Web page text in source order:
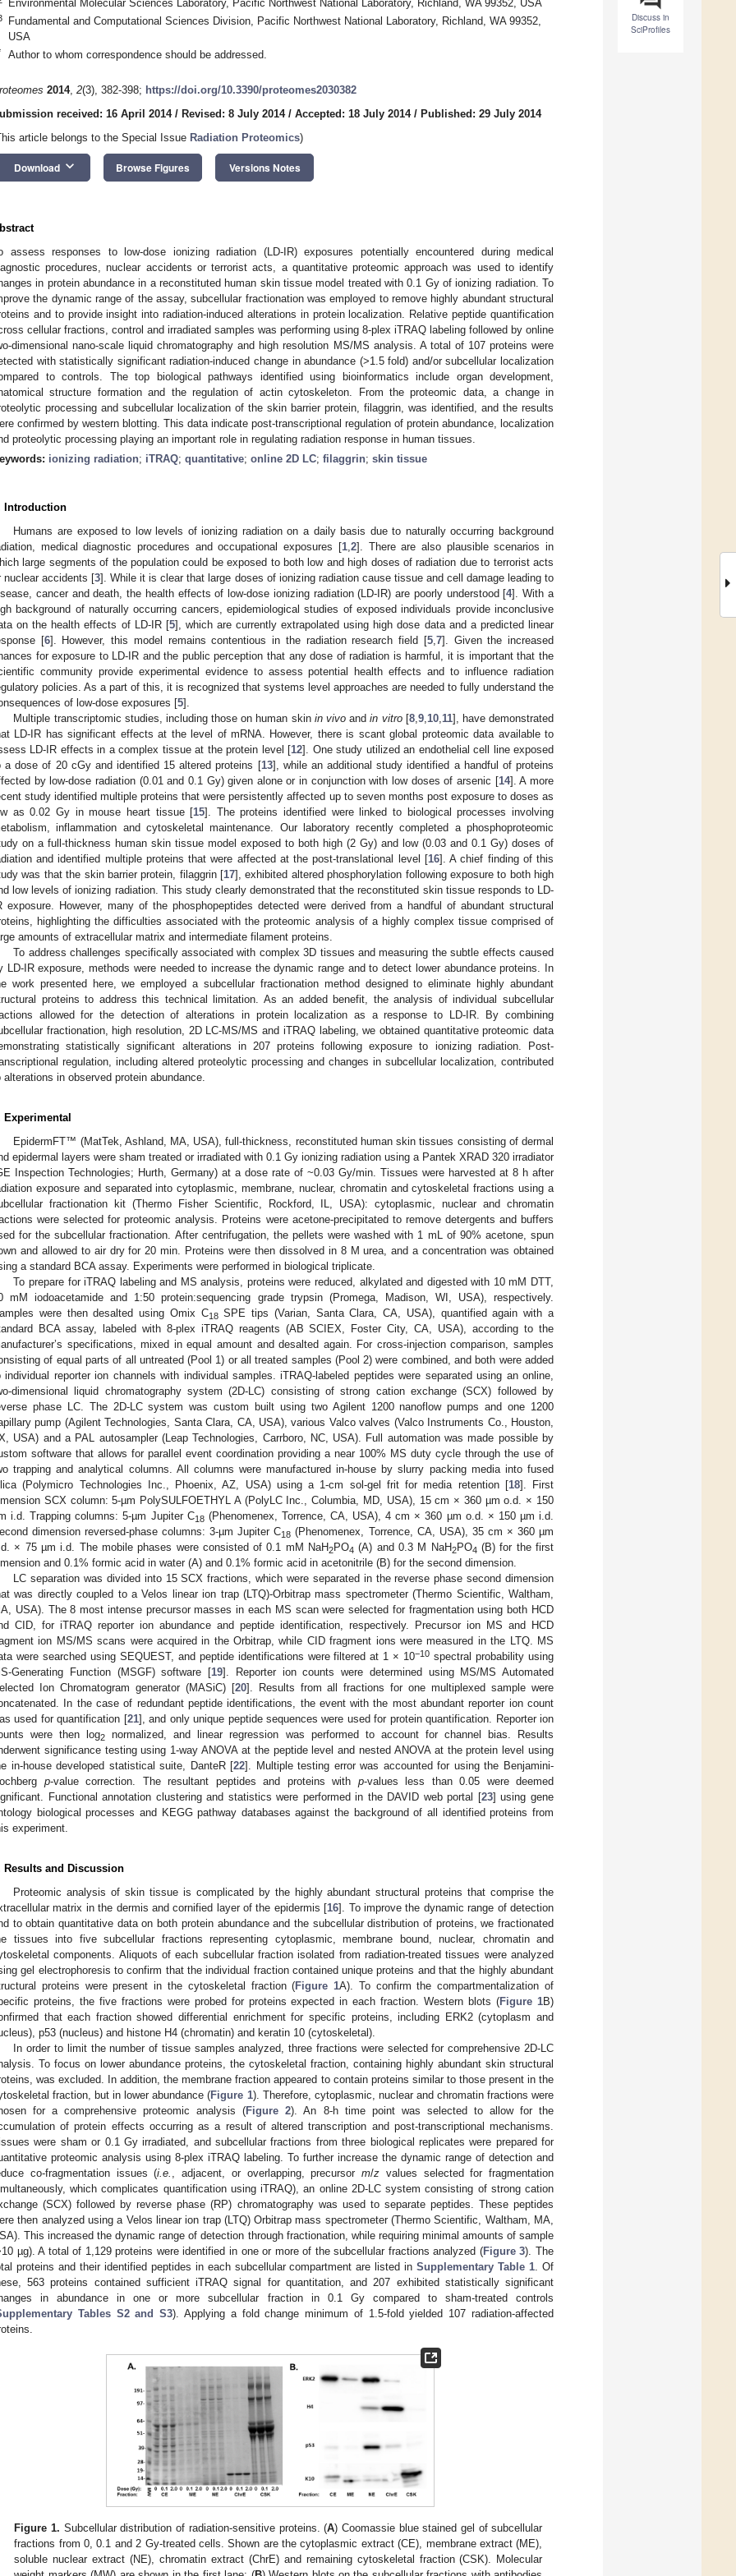
Discuss in
SciProfiles
Environmental Molecular Sciences Laboratory, Pacific Northwest National Laboratory, Richland, WA 99352, USA
Fundamental and Computational Sciences Division, Pacific Northwest National Laboratory, Richland, WA 99352,
USA
Author to whom correspondence should be addressed.
2014, 2(3), 382-398; https://doi.org/10.3390/proteomes2030382
received: 16 April 2014/ Revised: 8 July 2014/ Accepted: 18 July 2014/ Published: 29 July 2014
article belongs to the Special Issue Radiation Proteomics)
Download keyboard_arrow_down Browse Figures Versions Notes
assess responses to low-dose ionizing radiation (LD-IR) exposures potentially encountered during medical
procedures, nuclear accidents or terrorist acts, a quantitative proteomic approach was used to identify
in protein abundance in a reconstituted human skin tissue model treated with 0.1 Gy of ionizing radiation. To
the dynamic range of the assay, subcellular fractionation was employed to remove highly abundant structural
and to provide insight into radiation-induced alterations in protein localization. Relative peptide quantification
cellular fractions, control and irradiated samples was performing using 8-plex iTRAQ labeling followed by online
dimensional nano-scale liquid chromatography and high resolution MS/MS analysis. A total of 107 proteins were
with statistically significant radiation-induced change in abundance (>1.5 fold) and/or subcellular localization
to controls. The top biological pathways identified using bioinformatics include organ development,
structure formation and the regulation of actin cytoskeleton. From the proteomic data, a change in
processing and subcellular localization of the skin barrier protein, filaggrin, was identified, and the results
confirmed by western blotting. This data indicate post-transcriptional regulation of protein abundance, localization
proteolytic processing playing an important role in regulating radiation response in human tissues.
ionizing radiation; iTRAQ; quantitative; online 2D LC; filaggrin; skin tissue
Introduction
Humans are exposed to low levels of ionizing radiation on a daily basis due to naturally occurring background
medical diagnostic procedures and occupational exposures [1, 2]. There are also plausible scenarios in
large segments of the population could be exposed to both low and high doses of radiation due to terrorist acts
nuclear accidents [3]. While it is clear that large doses of ionizing radiation cause tissue and cell damage leading to
cancer and death, the health effects of low-dose ionizing radiation (LD-IR) are poorly understood [4]. With a
background of naturally occurring cancers, epidemiological studies of exposed individuals provide inconclusive
on the health effects of LD-IR [5], which are currently extrapolated using high dose data and a predicted linear
[6]. However, this model remains contentious in the radiation research field [5, 7]. Given the increased
for exposure to LD-IR and the public perception that any dose of radiation is harmful, it is important that the
community provide experimental evidence to assess potential health effects and to influence radiation
policies. As a part of this, it is recognized that systems level approaches are needed to fully understand the
of low-dose exposures [5].
Multiple transcriptomic studies, including those on human skin in vivoandin vitro[8, 9, 10, 11], have demonstrated
LD-IR has significant effects at the level of mRNA. However, there is scant global proteomic data available to
LD-IR effects in a complex tissue at the protein level [12]. One study utilized an endothelial cell line exposed
a dose of 20 cGy and identified 15 altered proteins [13], while an additional study identified a handful of proteins
by low-dose radiation (0.01 and 0.1 Gy) given alone or in conjunction with low doses of arsenic [14]. A more
study identified multiple proteins that were persistently affected up to seven months post exposure to doses as
as 0.02 Gy in mouse heart tissue [15]. The proteins identified were linked to biological processes involving
inflammation and cytoskeletal maintenance. Our laboratory recently completed a phosphoproteomic
on a full-thickness human skin tissue model exposed to both high (2 Gy) and low (0.03 and 0.1 Gy) doses of
and identified multiple proteins that were affected at the post-translational level [16]. A chief finding of this
was that the skin barrier protein, filaggrin [17], exhibited altered phosphorylation following exposure to both high
low levels of ionizing radiation. This study clearly demonstrated that the reconstituted skin tissue responds to LD-
exposure. However, many of the phosphopeptides detected were derived from a handful of abundant structural
highlighting the difficulties associated with the proteomic analysis of a highly complex tissue comprised of
amounts of extracellular matrix and intermediate filament proteins.
To address challenges specifically associated with complex 3D tissues and measuring the subtle effects caused
LD-IR exposure, methods were needed to increase the dynamic range and to detect lower abundance proteins. In
work presented here, we employed a subcellular fractionation method designed to eliminate highly abundant
proteins to address this technical limitation. As an added benefit, the analysis of individual subcellular
allowed for the detection of alterations in protein localization as a response to LD-IR. By combining
fractionation, high resolution, 2D LC-MS/MS and iTRAQ labeling, we obtained quantitative proteomic data
statistically significant alterations in 207 proteins following exposure to ionizing radiation. Post-
regulation, including altered proteolytic processing and changes in subcellular localization, contributed
alterations in observed protein abundance.
Experimental
EpidermFT™ (MatTek, Ashland, MA, USA), full-thickness, reconstituted human skin tissues consisting of dermal
epidermal layers were sham treated or irradiated with 0.1 Gy ionizing radiation using a Pantek XRAD 320 irradiator
Inspection Technologies; Hurth, Germany) at a dose rate of ~0.03 Gy/min. Tissues were harvested at 8 h after
exposure and separated into cytoplasmic, membrane, nuclear, chromatin and cytoskeletal fractions using a
fractionation kit (Thermo Fisher Scientific, Rockford, IL, USA): cytoplasmic, nuclear and chromatin
were selected for proteomic analysis. Proteins were acetone-precipitated to remove detergents and buffers
for the subcellular fractionation. After centrifugation, the pellets were washed with 1 mL of 90% acetone, spun
and allowed to air dry for 20 min. Proteins were then dissolved in 8 M urea, and a concentration was obtained
a standard BCA assay. Experiments were performed in biological triplicate.
To prepare for iTRAQ labeling and MS analysis, proteins were reduced, alkylated and digested with 10 mM DTT,
mM iodoacetamide and 1:50 protein:sequencing grade trypsin (Promega, Madison, WI, USA), respectively.
were then desalted using Omix C18SPE tips (Varian, Santa Clara, CA, USA), quantified again with a
BCA assay, labeled with 8-plex iTRAQ reagents (AB SCIEX, Foster City, CA, USA), according to the
specifications, mixed in equal amount and desalted again. For cross-injection comparison, samples
of equal parts of all untreated (Pool 1) or all treated samples (Pool 2) were combined, and both were added
individual reporter ion channels with individual samples. iTRAQ-labeled peptides were separated using an online,
dimensional liquid chromatography system (2D-LC) consisting of strong cation exchange (SCX) followed by
phase LC. The 2D-LC system was custom built using two Agilent 1200 nanoflow pumps and one 1200
pump (Agilent Technologies, Santa Clara, CA, USA), various Valco valves (Valco Instruments Co., Houston,
USA) and a PAL autosampler (Leap Technologies, Carrboro, NC, USA). Full automation was made possible by
software that allows for parallel event coordination providing a near 100% MS duty cycle through the use of
trapping and analytical columns. All columns were manufactured in-house by slurry packing media into fused
(Polymicro Technologies Inc., Phoenix, AZ, USA) using a 1-cm sol-gel frit for media retention [18]. First
SCX column: 5-µm PolySULFOETHYL A (PolyLC Inc., Columbia, MD, USA), 15 cm × 360 µm o.d. × 150
i.d. Trapping columns: 5-µm Jupiter C18(Phenomenex, Torrence, CA, USA), 4 cm × 360 µm o.d. × 150 µm i.d.
dimension reversed-phase columns: 3-µm Jupiter C18 (Phenomenex, Torrence, CA, USA), 35 cm × 360 µm
× 75 µm i.d. The mobile phases were consisted of 0.1 mM NaH2PO4 (A) and 0.3 M NaH2PO4 (B) for the first
and 0.1% formic acid in water (A) and 0.1% formic acid in acetonitrile (B) for the second dimension.
LC separation was divided into 15 SCX fractions, which were separated in the reverse phase second dimension
was directly coupled to a Velos linear ion trap (LTQ)-Orbitrap mass spectrometer (Thermo Scientific, Waltham,
USA). The 8 most intense precursor masses in each MS scan were selected for fragmentation using both HCD
CID, for iTRAQ reporter ion abundance and peptide identification, respectively. Precursor ion MS and HCD
ion MS/MS scans were acquired in the Orbitrap, while CID fragment ions were measured in the LTQ. MS
were searched using SEQUEST, and peptide identifications were filtered at 1 × 10−10 spectral probability using
Generating Function (MSGF) software [19]. Reporter ion counts were determined using MS/MS Automated
Ion Chromatogram generator (MASiC) [20]. Results from all fractions for one multiplexed sample were
In the case of redundant peptide identifications, the event with the most abundant reporter ion count
used for quantification [21], and only unique peptide sequences were used for protein quantification. Reporter ion
were then log2
normalized, and linear regression was performed to account for channel bias. Results
significance testing using 1-way ANOVA at the peptide level and nested ANOVA at the protein level using
in-house developed statistical suite, DanteR [22]. Multiple testing error was accounted for using the Benjamini-
p-value correction. The resultant peptides and proteins with p-values less than 0.05 were deemed
Functional annotation clustering and statistics were performed in the DAVID web portal [23] using gene
biological processes and KEGG pathway databases against the background of all identified proteins from
experiment.
Results and Discussion
Proteomic analysis of skin tissue is complicated by the highly abundant structural proteins that comprise the
matrix in the dermis and cornified layer of the epidermis [16]. To improve the dynamic range of detection
to obtain quantitative data on both protein abundance and the subcellular distribution of proteins, we fractionated
tissues into five subcellular fractions representing cytoplasmic, membrane bound, nuclear, chromatin and
components. Aliquots of each subcellular fraction isolated from radiation-treated tissues were analyzed
gel electrophoresis to confirm that the individual fraction contained unique proteins and that the highly abundant
proteins were present in the cytoskeletal fraction (Figure 1A). To confirm the compartmentalization of
proteins, the five fractions were probed for proteins expected in each fraction. Western blots (Figure 1B)
that each fraction showed differential enrichment for specific proteins, including ERK2 (cytoplasm and
p53 (nucleus) and histone H4 (chromatin) and keratin 10 (cytoskeletal).
In order to limit the number of tissue samples analyzed, three fractions were selected for comprehensive 2D-LC
To focus on lower abundance proteins, the cytoskeletal fraction, containing highly abundant skin structural
was excluded. In addition, the membrane fraction appeared to contain proteins similar to those present in the
fraction, but in lower abundance (Figure 1). Therefore, cytoplasmic, nuclear and chromatin fractions were
for a comprehensive proteomic analysis (Figure 2). An 8-h time point was selected to allow for the
of protein effects occurring as a result of altered transcription and post-transcriptional mechanisms.
were sham or 0.1 Gy irradiated, and subcellular fractions from three biological replicates were prepared for
proteomic analysis using 8-plex iTRAQ labeling. To further increase the dynamic range of detection and
co-fragmentation issues (i.e. , adjacent, or overlapping, precursor m/z values selected for fragmentation
which complicates quantification using iTRAQ), an online 2D-LC system consisting of strong cation
(SCX) followed by reverse phase (RP) chromatography was used to separate peptides. These peptides
then analyzed using a Velos linear ion trap (LTQ) Orbitrap mass spectrometer (Thermo Scientific, Waltham, MA,
This increased the dynamic range of detection through fractionation, while requiring minimal amounts of sample
µg). A total of 1,129 proteins were identified in one or more of the subcellular fractions analyzed (Figure 3). The
proteins and their identified peptides in each subcellular compartment are listed inSupplementary Table 1 . Of
563 proteins contained sufficient iTRAQ signal for quantitation, and 207 exhibited statistically significant
in abundance in one or more subcellular fraction in 0.1 Gy compared to sham-treated controls
Tables S2 and S3). Applying a fold change minimum of 1.5-fold yielded 107 radiation-affected
Figure 1. Subcellular distribution of radiation-sensitive proteins. (A) Coomassie blue stained gel of subcellular
fractions from 0, 0.1 and 2 Gy-treated cells. Shown are the cytoplasmic extract (CE), membrane extract (ME),
soluble nuclear extract (NE), chromatin extract (ChrE) and remaining cytoskeletal fraction (CSK). Molecular
May
May
May
May
May
May
May
May
May
May
May
May
May
May
May
May
May
May
May
Jun
Jun
Jun
Jun
Jun
Jun
Jun
Jun
Jun
Jun
Jun
Jun
Jun
Jun
Jun
Jun
Jun
Jun
Jun
Jul
Jul
Jul
Jul
Jul
Jul
Jul
Jul
Jul
Jul
Jul
Jul
Jul
Jul
Jul
Jul
Jul
Jul
Jul
Jul